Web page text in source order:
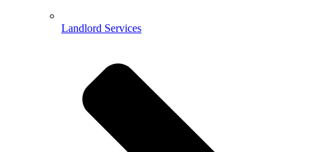
Landlord Services